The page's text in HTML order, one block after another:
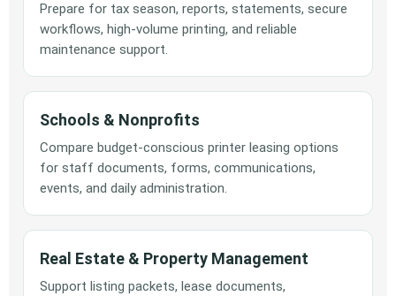
Prepare for tax season, reports, statements, secure
workflows, high-volume printing, and reliable
maintenance support.
Schools & Nonprofits
Compare budget-conscious printer leasing options
for staff documents, forms, communications,
events, and daily administration.
Real Estate & Property Management
Support listing packets, lease documents,